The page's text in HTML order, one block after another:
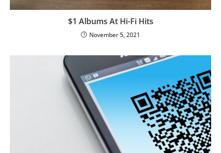
$1 Albums At Hi-Fi Hits
November 5, 2021